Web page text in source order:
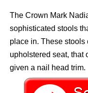
The Crown Mark
sophisticated stools
place in. These stools
upholstered seat, that
given a nail head trim.